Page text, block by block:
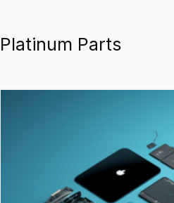
content
Platinum Parts